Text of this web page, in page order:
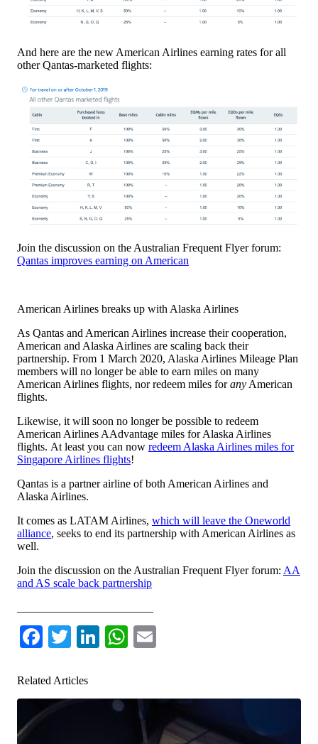
And here are the new American Airlines earning rates for all
other Qantas-marketed flights:
Join the discussion on the Australian Frequent Flyer forum:
Qantas improves earning on American
American Airlines breaks up with Alaska Airlines
As Qantas and American Airlines increase their cooperation,
American and Alaska Airlines are scaling back their
partnership. From 1 March 2020, Alaska Airlines Mileage Plan
members will no longer be able to earn miles on many
American Airlines flights, nor redeem miles forany American
flights.
Likewise, it will soon no longer be possible to redeem
American Airlines AAdvantage miles for Alaska Airlines
flights. At least you can now redeem Alaska Airlines miles for
Singapore Airlines flights!
Qantas is a partner airline of both American Airlines and
Alaska Airlines.
It comes as LATAM Airlines, which will leave the Oneworld
alliance, seeks to end its partnership with American Airlines as
well.
Join the discussion on the Australian Frequent Flyer forum: AA
and AS scale back partnership
Facebook
TwitterLinkedIn
WhatsApp
Related Articles